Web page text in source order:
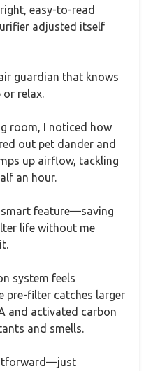
easy-to-read
adjusted itself
guardian that knows
relax.
room, I noticed how
out pet dander and
up airflow, tackling
an hour.
smart feature—saving
life without me
system feels
pre-filter catches larger
and activated carbon
and smells.